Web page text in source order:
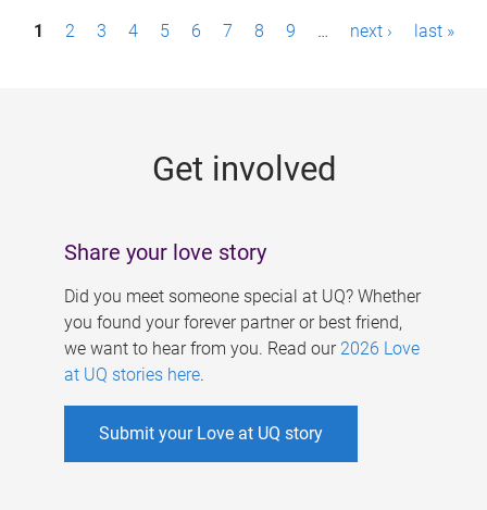
P1 2 3 4 5 6 7 8 9 … next › last »
Get involved
Share your love story
Did you meet someone special at UQ? Whether
you found your forever partner or best friend,
we want to hear from you. Read our 2026 Love
at UQ stories here.
Submit your Love at UQ story